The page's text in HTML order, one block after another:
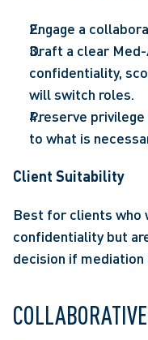
Engage a
Draft a clear
confidentiality,
will switch roles.
Preserve
to what is
Client Suitability
Best for clients who
confidentiality but
decision if mediation